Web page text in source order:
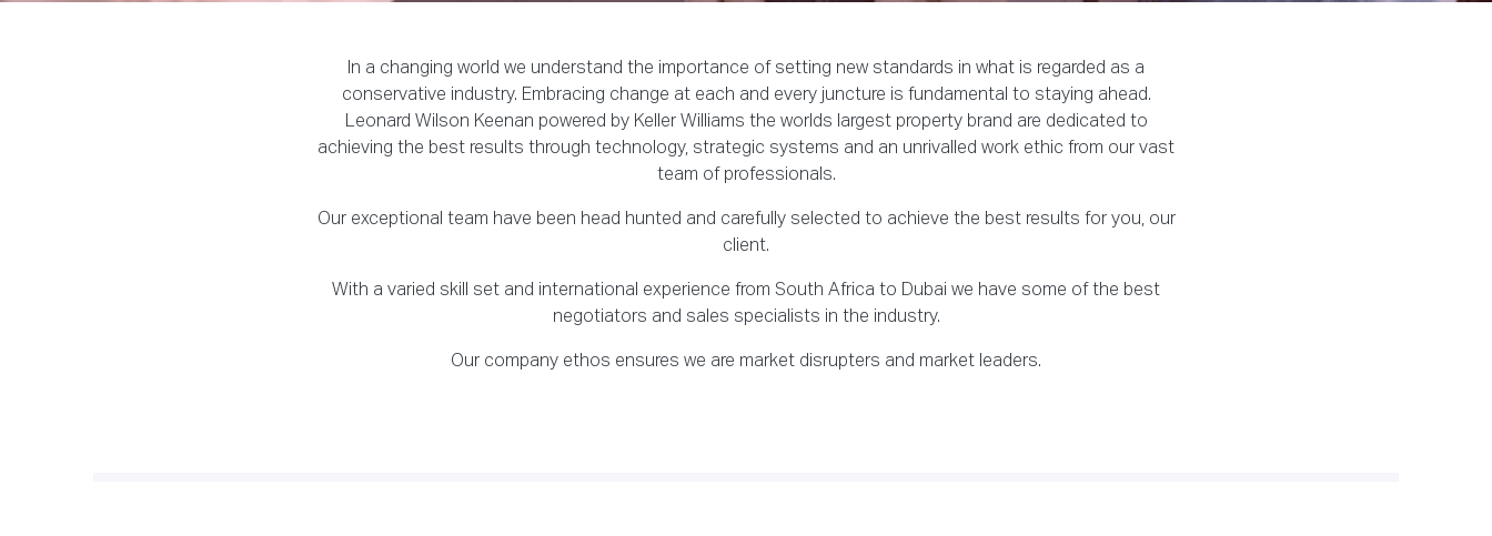
In a changing world we understand the importance of setting new standards in what is regarded as a
conservative industry. Embracing change at each and every juncture is fundamental to staying ahead.
Leonard Wilson Keenan powered by Keller Williams the worlds largest property brand are dedicated to
achieving the best results through technology, strategic systems and an unrivalled work ethic from our vast
team of professionals.
Our exceptional team have been head hunted and carefully selected to achieve the best results for you, our
client.
With a varied skill set and international experience from South Africa to Dubai we have some of the best
negotiators and sales specialists in the industry.
Our company ethos ensures we are market disrupters and market leaders.